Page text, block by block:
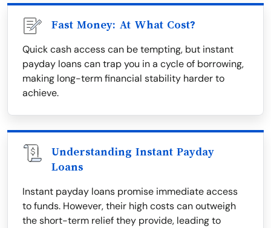
Fast Money: At What Cost?
Quick cash access can be tempting, but instant
payday loans can trap you in a cycle of borrowing,
making long-term financial stability harder to
achieve.
Understanding Instant Payday
Loans
Instant payday loans promise immediate access
to funds. However, their high costs can outweigh
the short-term relief they provide, leading to